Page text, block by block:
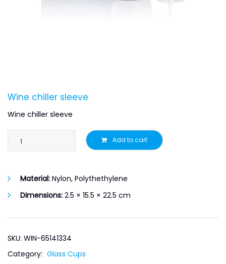
Wine chiller sleeve
Wine chiller sleeve
Add to cart
Material: Nylon, Polythethylene
Dimensions: 2.5 × 15.5 × 22.5 cm
SKU: WIN-65141334
Category: Glass Cups